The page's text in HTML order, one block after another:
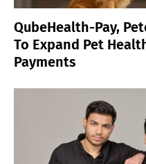
QubeHealth-Pay,
To Expand Pet
Payments